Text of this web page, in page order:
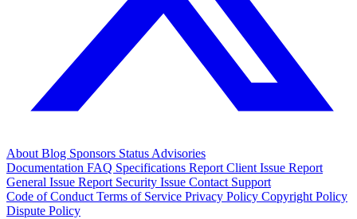
About Blog Sponsors Status Advisories
Documentation FAQ Specifications Report Client Issue Report
General Issue Report Security Issue Contact Support
Code of Conduct Terms of Service Privacy Policy Copyright Policy
Dispute Policy